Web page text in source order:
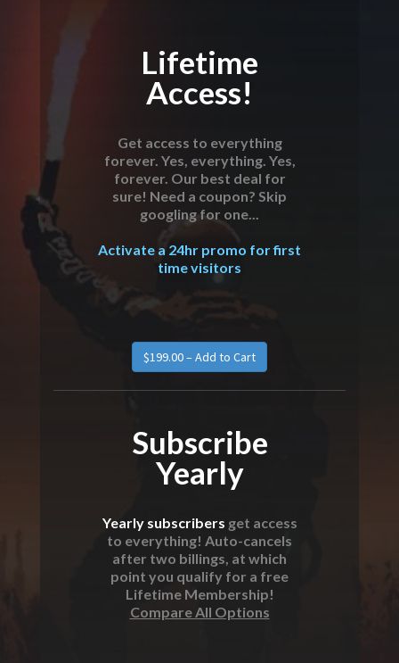
Lifetime
Access!
Get access to everything
forever. Yes, everything. Yes,
forever. Our best deal for
sure! Need a coupon? Skip
googling for one...
Activate a 24hr promo for first
time visitors
$199.00 – Add to Cart
Subscribe
Yearly
Yearly subscribers get access
to everything! Auto-cancels
after two billings, at which
point you qualify for a free
Lifetime Membership!
Compare All Options